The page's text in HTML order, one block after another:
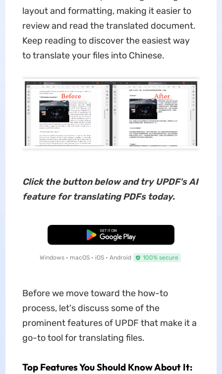
layout and formatting, making it easier to
review and read the translated document.
Keep reading to discover the easiest way
to translate your files into Chinese.
Click the button below and try UPDF's AI
feature for translating PDFs today.
Free Download
Windows • macOS • iOS • Android 100% secure
Before we move toward the how-to
process, let's discuss some of the
prominent features of UPDF that make it a
go-to tool for translating files.
Top Features You Should Know About It: